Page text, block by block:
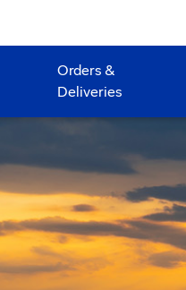
Orders &
Deliveries